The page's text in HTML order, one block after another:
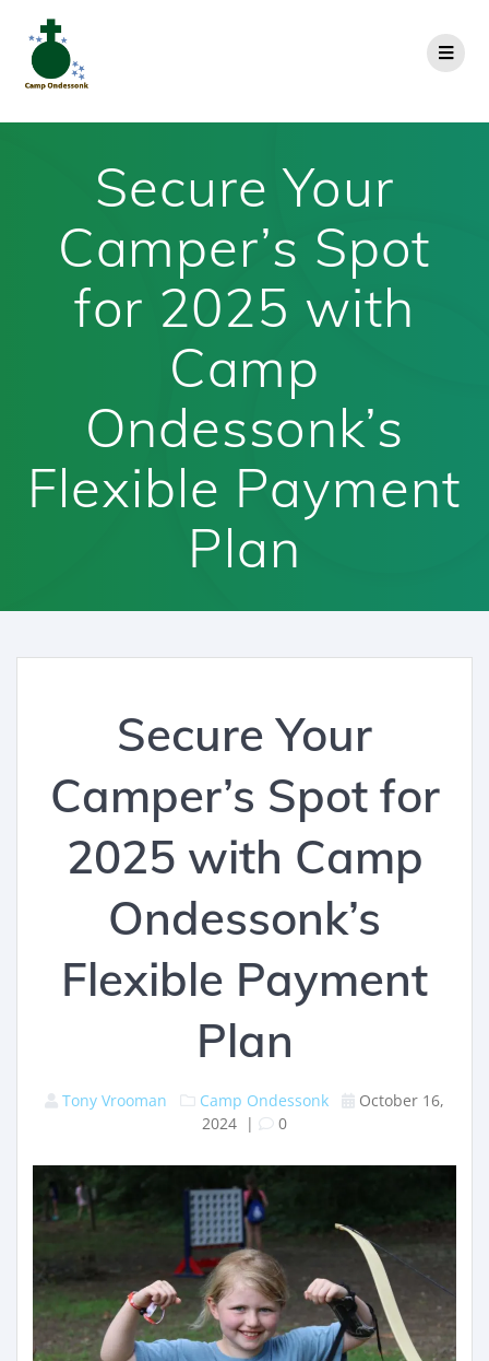
Secure Your
Camper’s Spot
for 2025 with
Camp
Ondessonk’s
Flexible Payment
Plan
Secure Your
Camper’s Spot for
2025 with Camp
Ondessonk’s
Flexible Payment
Plan
Tony Vrooman Camp Ondessonk
October 16,
2024 | 0